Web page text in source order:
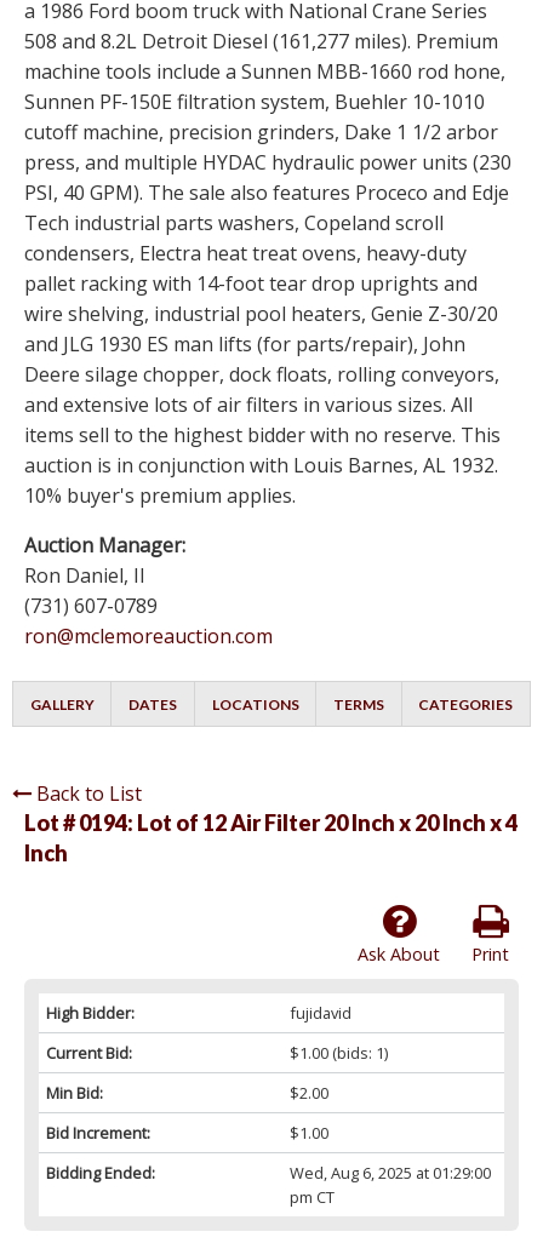
a 1986 Ford boom truck with National Crane Series
508 and 8.2L Detroit Diesel (161,277 miles). Premium
machine tools include a Sunnen MBB-1660 rod hone,
Sunnen PF-150E filtration system, Buehler 10-1010
cutoff machine, precision grinders, Dake 1 1/2 arbor
press, and multiple HYDAC hydraulic power units (230
PSI, 40 GPM). The sale also features Proceco and Edje
Tech industrial parts washers, Copeland scroll
condensers, Electra heat treat ovens, heavy-duty
pallet racking with 14-foot tear drop uprights and
wire shelving, industrial pool heaters, Genie Z-30/20
and JLG 1930 ES man lifts (for parts/repair), John
Deere silage chopper, dock floats, rolling conveyors,
and extensive lots of air filters in various sizes. All
items sell to the highest bidder with no reserve. This
auction is in conjunction with Louis Barnes, AL 1932.
10% buyer's premium applies.
Auction Manager:
Ron Daniel, II
(731) 607-0789
ron@mclemoreauction.com
GALLERY DATES LOCATIONS TERMS CATEGORIES
Back to List
Lot # 0194: Lot of 12 Air Filter 20 Inch x 20 Inch x 4
Inch
Print
Ask About
High Bidder:
fujidavid
Current Bid:
$1.00(bids: 1)
Min Bid:
$2.00
Bid Increment:
$1.00
Bidding Ended:
Wed, Aug 6, 2025 at 01:29:00
pm CT